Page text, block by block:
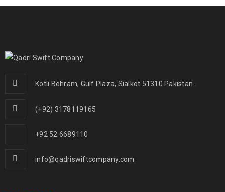
Kotli Behram, Gulf Plaza, Sialkot 51310 Pakistan.
(+92) 3178119165
+92 52 6689110
info@qadriswiftcompany.com